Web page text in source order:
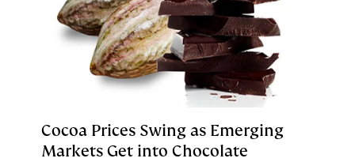
Cocoa Prices Swing as Emerging
Markets Get into Chocolate